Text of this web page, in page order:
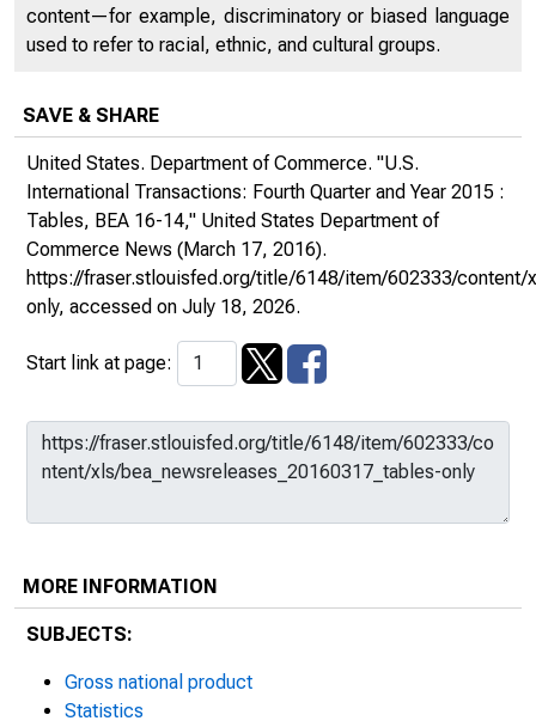
content—for example, discriminatory or biased language
used to refer to racial, ethnic, and cultural groups.
SAVE & SHARE
United States. Department of Commerce. "U.S.
International Transactions: Fourth Quarter and Year 2015 :
Tables, BEA 16-14," United States Department of
Commerce News (March 17, 2016).
https://fraser.stlouisfed.org/title/6148/item/602333/
only, accessed on July 18, 2026.
Start link at page:
MORE INFORMATION
SUBJECTS:
Gross national product
Statistics